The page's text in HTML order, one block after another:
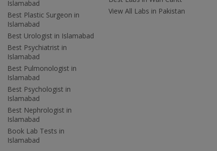
Islamabad
Best Plastic Surgeon in
Islamabad
Best Urologist in Islamabad
Best Psychiatrist in
Islamabad
Best Pulmonologist in
Islamabad
Best Psychologist in
Islamabad
Best Nephrologist in
Islamabad
Book Lab Tests in
Islamabad
View All Labs in Pakistan